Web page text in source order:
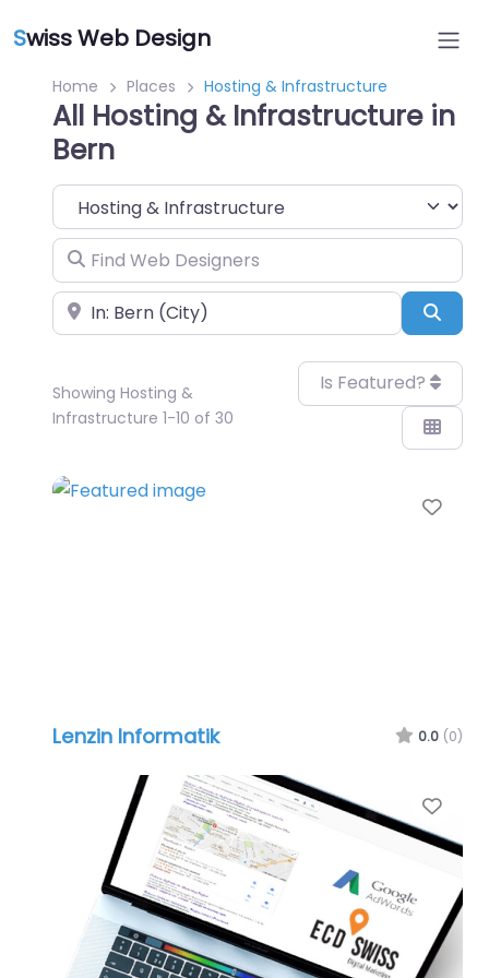
Swiss Web Design
Home Places Hosting & Infrastructure
All Hosting & Infrastructure in
Bern
Category
Find Web Designers
Near
Showing Hosting &
Infrastructure 1-10 of 30
Is Featured?
Lenzin Informatik 0.0 (0)